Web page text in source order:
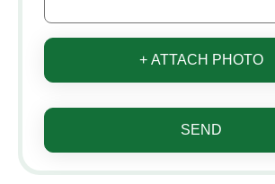
+ ATTACH PHOTO
SEND